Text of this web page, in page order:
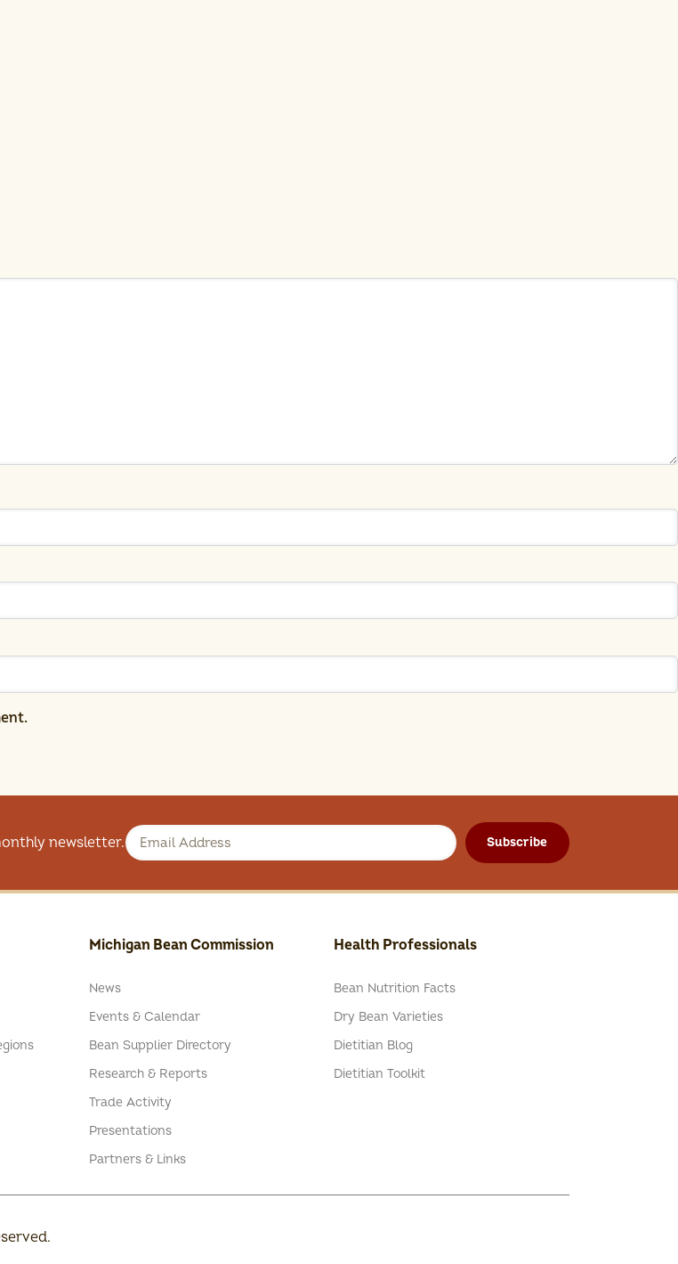
newsletter. Subscribe
Michigan Bean Commission
News
Events & Calendar
Bean Supplier Directory
Research & Reports
Trade Activity
Presentations
Partners & Links
Health Professionals
Bean Nutrition Facts
Dry Bean Varieties
Dietitian Blog
Dietitian Toolkit